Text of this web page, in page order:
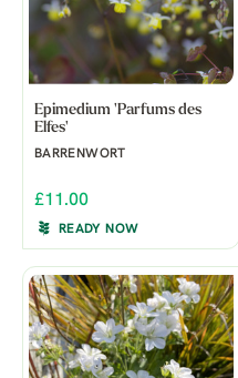
Epimedium 'Parfums des
Elfes'
BARRENWORT
£11.00
READY NOW